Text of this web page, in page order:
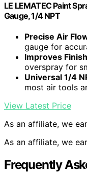
LE LEMATEC Paint
Gauge, 1/4 NPT
Precise Air
gauge for
Improves
overspray for
Universal 1/4
most air tools
View Latest Price
As an affiliate, we
As an affiliate, we
Frequently